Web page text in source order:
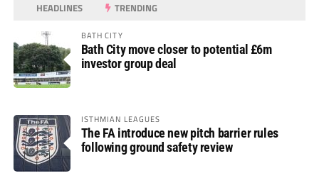
HEADLINES TRENDING
BATH CITY
Bath City move closer to potential £6m
investor group deal
ISTHMIAN LEAGUES
The FA introduce new pitch barrier rules
following ground safety review